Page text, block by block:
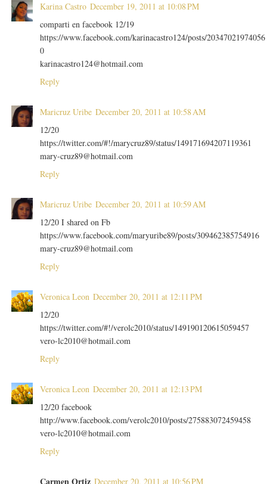
Karina Castro December 19, 2011 at 10:08 PM
comparti en facebook 12/19
https://www.facebook.com/karinacastro124/posts/20347021974056
0
karinacastro124@hotmail.com
Reply
Maricruz Uribe December 20, 2011 at 10:58 AM
12/20
https://twitter.com/#!/marycruz89/status/149171694207119361
mary-cruz89@hotmail.com
Reply
Maricruz Uribe December 20, 2011 at 10:59 AM
12/20 I shared on Fb
https://www.facebook.com/maryuribe89/posts/309462385754916
mary-cruz89@hotmail.com
Reply
Veronica Leon December 20, 2011 at 12:11 PM
12/20
https://twitter.com/#!/verolc2010/status/149190120615059457
vero-lc2010@hotmail.com
Reply
Veronica Leon December 20, 2011 at 12:13 PM
12/20 facebook
http://www.facebook.com/verolc2010/posts/275883072459458
vero-lc2010@hotmail.com
Reply
December 20, 2011 at 10:56 PM